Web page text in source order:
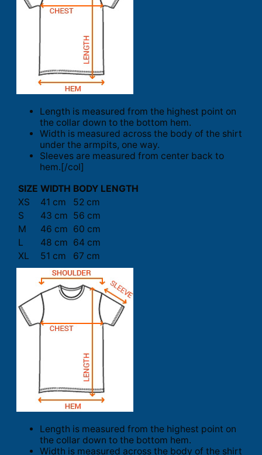
Length is measured from the highest point on
the collar down to the bottom hem.
Width is measured across the body of the shirt
under the armpits, one way.
Sleeves are measured from center back to
hem.[/col]
SIZE WIDTH BODY LENGTH
XS
41 cm
52 cm
S
43 cm 56 cm
M
46 cm 60 cm
L
48 cm 64 cm
XL
51 cm 67 cm
Length is measured from the highest point on
the collar down to the bottom hem.
Width is measured across the body of the shirt